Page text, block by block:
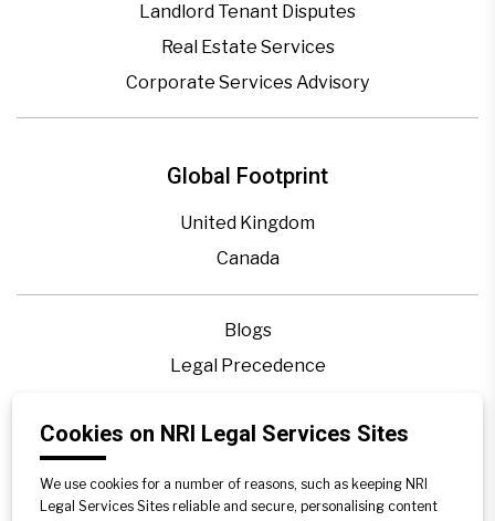
Global Footprint
United Kingdom
Canada
Blogs
Legal Precedence
Privacy Policy
Disclaimer
Landlord Tenant Disputes
Real Estate Services
Corporate Services Advisory
Cookies on NRI Legal Services Sites
We use cookies for a number of reasons, such as keeping NRI
Legal Services Sites reliable and secure, personalising content